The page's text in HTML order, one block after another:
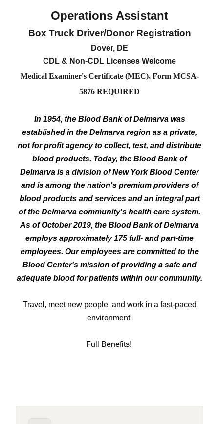
Operations Assistant
Box Truck Driver/Donor Registration
Dover, DE
CDL & Non-CDL Licenses Welcome
Medical Examiner's Certificate (MEC), Form MCSA-
5876 REQUIRED
In 1954, the Blood Bank of Delmarva was
established in the Delmarva region as a private,
not for profit agency to collect, test, and distribute
blood products. Today, the Blood Bank of
Delmarva is a division of New York Blood Center
and is among the nation's premium providers of
blood products and services and an integral part
of the Delmarva community's health care system.
As of October 2019, the Blood Bank of Delmarva
employs approximately 175 full- and part-time
employees. Our employees are committed to the
Blood Center's mission of providing a safe and
adequate blood for patients within our community.
Travel, meet new people, and work in a fast-paced
environment!
Full Benefits!